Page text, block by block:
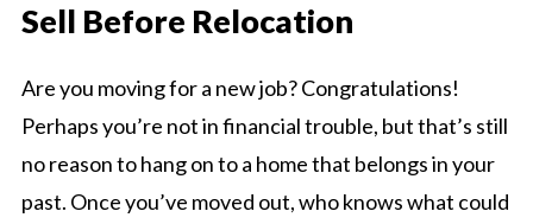
Sell Before Relocation
Are you moving for a new job? Congratulations!
Perhaps you’re not in financial trouble, but that’s still
no reason to hang on to a home that belongs in your
past. Once you’ve moved out, who knows what could